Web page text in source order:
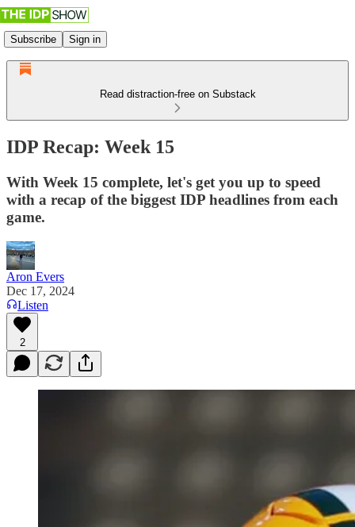
Subscribe Sign in
Read distraction-free on Substack
IDP Recap: Week 15
With Week 15 complete, let's get you up to speed
with a recap of the biggest IDP headlines from each
game.
Aron Evers
Dec 17, 2024
Listen
2